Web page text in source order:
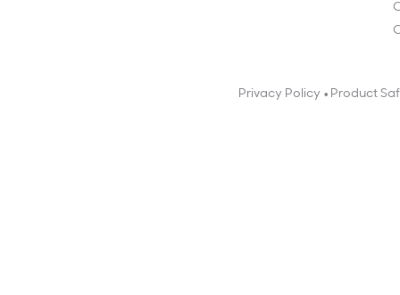
Privacy Policy • Product